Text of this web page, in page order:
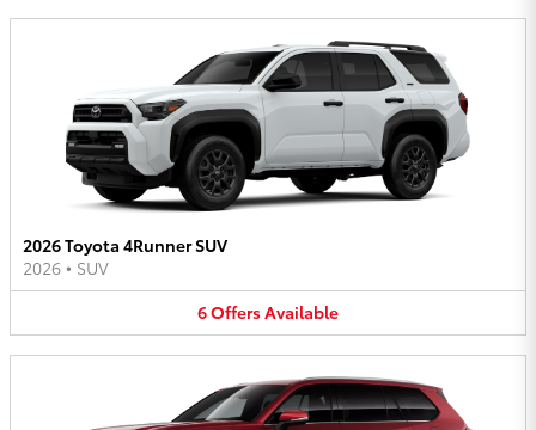
2026 Toyota 4Runner SUV
2026 • SUV
6OffersAvailable